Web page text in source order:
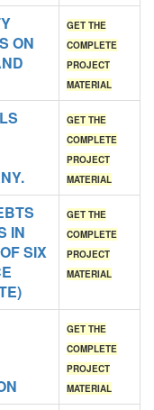
ON
GET THE
COMPLETE
PROJECT
MATERIAL
GET THE
COMPLETE
PROJECT
MATERIAL
IN
SIX
GET THE
COMPLETE
PROJECT
MATERIAL
GET THE
COMPLETE
PROJECT
MATERIAL